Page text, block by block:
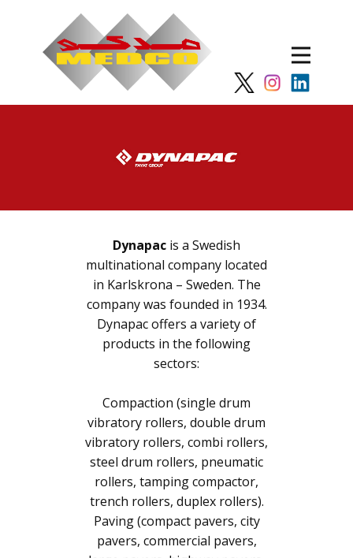
Dynapac is a Swedish
multinational company located
in Karlskrona – Sweden. The
company was founded in 1934.
Dynapac offers a variety of
products in the following
sectors:
Compaction (single drum
vibratory rollers, double drum
vibratory rollers, combi rollers,
steel drum rollers, pneumatic
rollers, tamping compactor,
trench rollers, duplex rollers).
Paving (compact pavers, city
pavers, commercial pavers,